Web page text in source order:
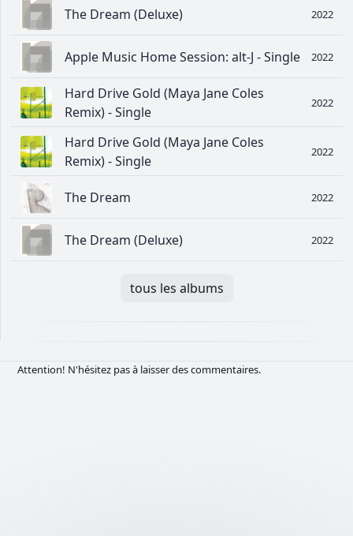
The Dream (Deluxe) 2022
Apple Music Home Session: alt-J - Single 2022
Hard Drive Gold (Maya Jane Coles
Remix) - Single
2022
Hard Drive Gold (Maya Jane Coles
Remix) - Single
2022
The Dream 2022
The Dream (Deluxe) 2022
tous les albums
Attention! N'hésitez pas à laisser des commentaires.